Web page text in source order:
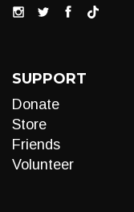
SUPPORT
Donate
Store
Friends
Volunteer